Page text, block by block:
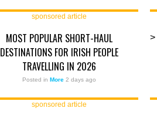
sponsored article
MOST POPULAR SHORT-HAUL
DESTINATIONS FOR IRISH PEOPLE
TRAVELLING IN 2026
Posted inMore 2 days ago
sponsored article
>